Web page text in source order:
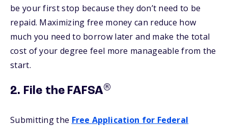
be your first stop because they don’t need to be
repaid. Maximizing free money can reduce how
much you need to borrow later and make the total
cost of your degree feel more manageable from the
start.
2. File the FAFSA®
Submitting the Free Application for Federal